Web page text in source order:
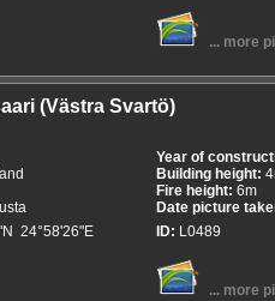
... more
(Västra Svartö)
24°58'26"E
Year of
Building height:
Fire height: 6m
Date picture
ID: L0489
... more